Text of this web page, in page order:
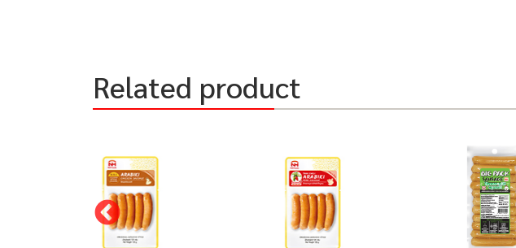
Related product